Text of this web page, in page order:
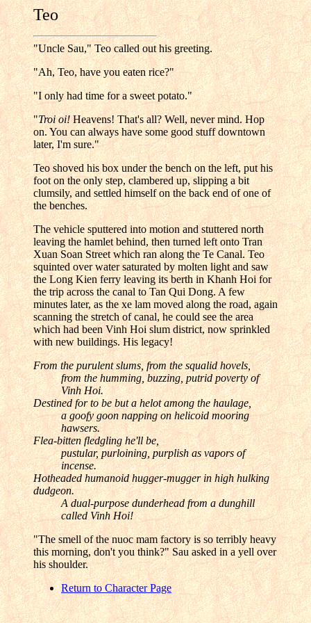
Teo
"Uncle Sau," Teo called out his greeting.
"Ah, Teo, have you eaten rice?"
"I only had time for a sweet potato."
"Troi oi! Heavens! That's all? Well, never mind. Hop
on. You can always have some good stuff downtown
later, I'm sure."
Teo shoved his box under the bench on the left, put his
foot on the only step, clambered up, slipping a bit
clumsily, and settled himself on the back end of one of
the benches.
The vehicle sputtered into motion and stuttered north
leaving the hamlet behind, then turned left onto Tran
Xuan Soan Street which ran along the Te Canal. Teo
squinted over water saturated by molten light and saw
the Long Kien ferry leaving its berth in Khanh Hoi for
the trip across the canal to Tan Qui Dong. A few
minutes later, as the xe lam moved along the road, again
scanning the stretch of canal, he could see the area
which had been Vinh Hoi slum district, now sprinkled
with new buildings. His legacy!
From the purulent slums, from the squalid hovels,
from the humming, buzzing, putrid poverty of
Vinh Hoi.
Destined for to be but a helot among the haulage,
a goofy goon napping on helicoid mooring
hawsers.
Flea-bitten fledgling he'll be,
pustular, purloining, purplish as vapors of
incense.
Hotheaded humanoid hugger-mugger in high hulking
dudgeon.
A dual-purpose dunderhead from a dunghill
called Vinh Hoi!
"The smell of the nuoc mam factory is so terribly heavy
this morning, don't you think?" Sau asked in a yell over
his shoulder.
Return to Character Page